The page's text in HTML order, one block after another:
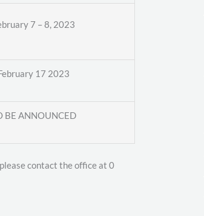
7 – 8, 2023
17 2023
BE ANNOUNCED
contact the office at 0